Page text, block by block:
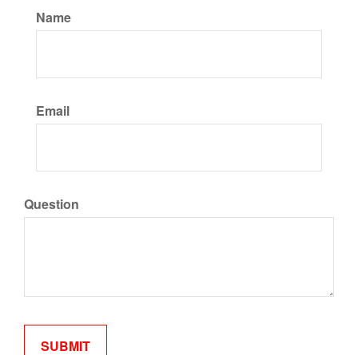
Name
Email
Question